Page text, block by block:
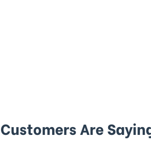
Are